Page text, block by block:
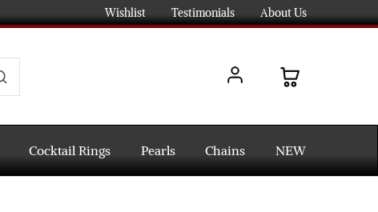
Wishlist Testimonials About Us
Cocktail Rings Pearls Chains NEW